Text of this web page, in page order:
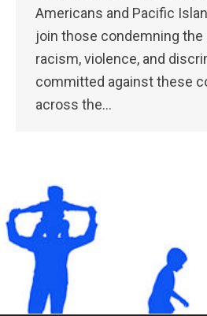
Americans and Pacific
join those condemning the
racism, violence, and
committed against these
across the…